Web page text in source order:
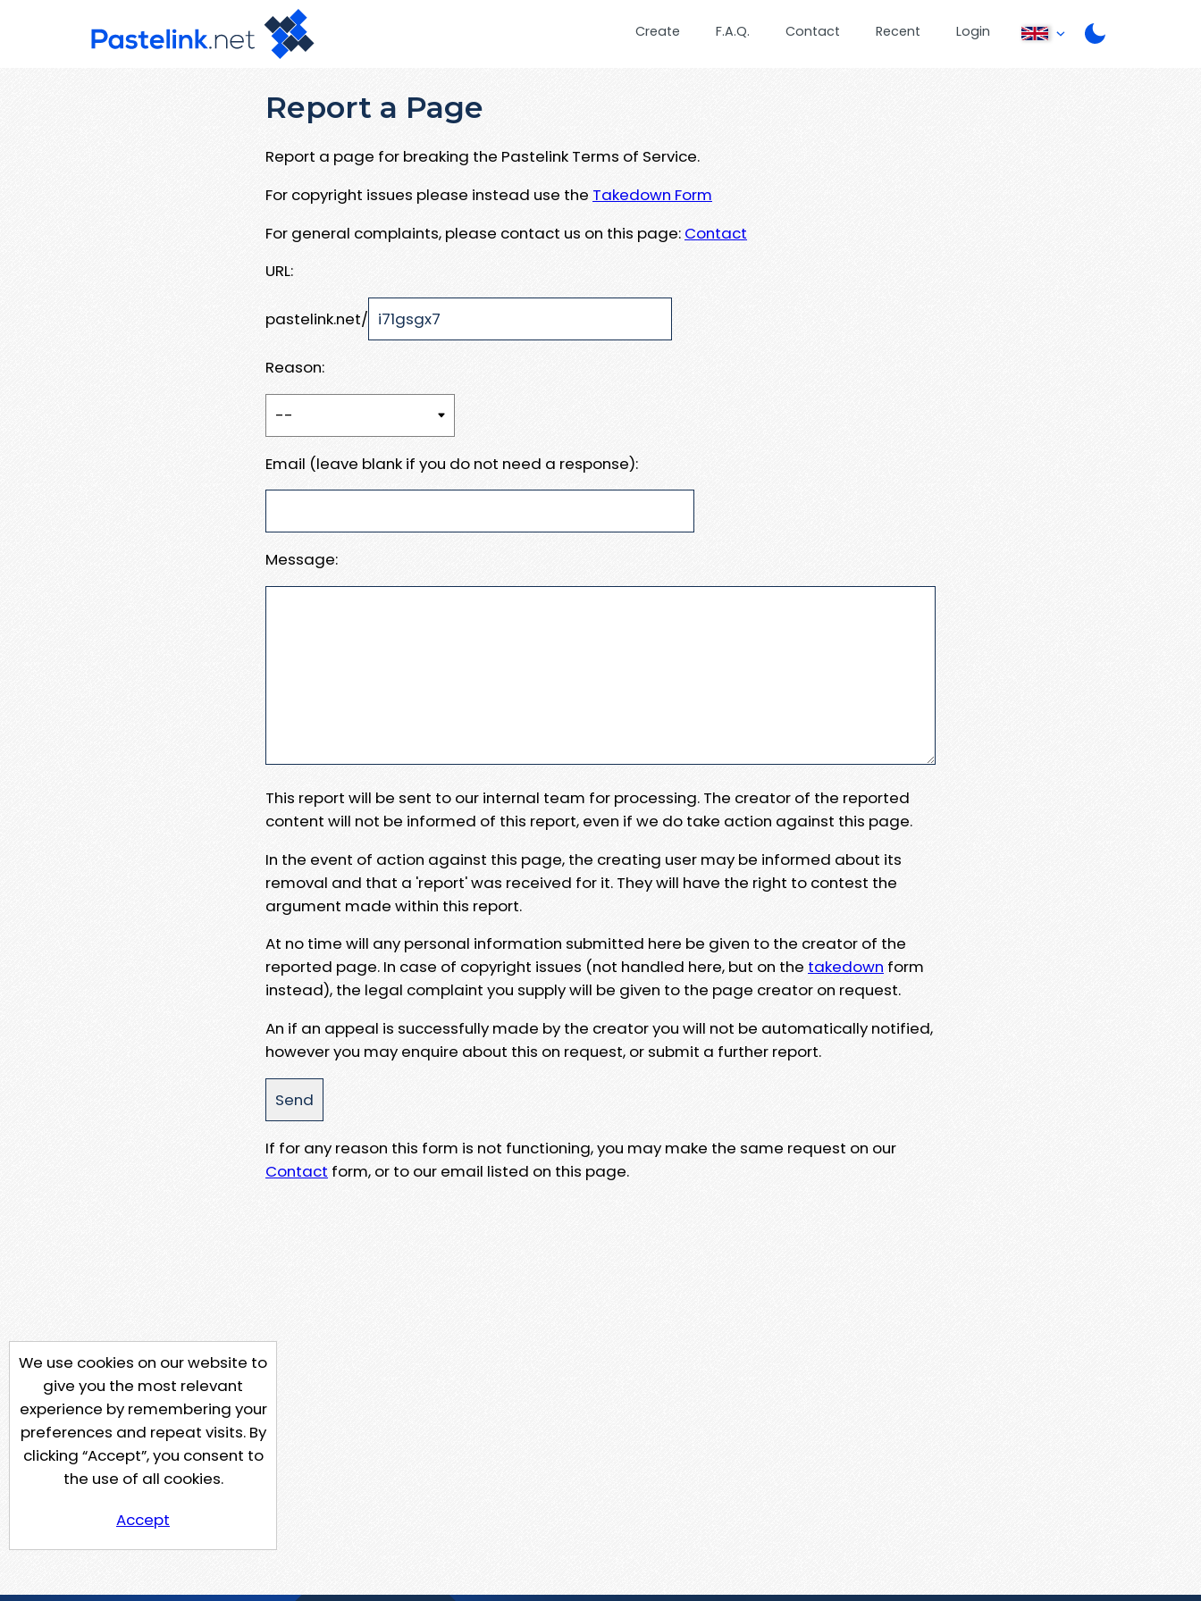
Create F.A.Q. Contact Recent Login
Report a Page
Report a page for breaking the Pastelink Terms of Service.
For copyright issues please instead use the Takedown Form
For general complaints, please contact us on this page: Contact
URL:
pastelink.net/
Reason:
Email (leave blank if you do not need a response):
Message:
This report will be sent to our internal team for processing. The creator of the reported
content will not be informed of this report, even if we do take action against this page.
In the event of action against this page, the creating user may be informed about its
removal and that a 'report' was received for it. They will have the right to contest the
argument made within this report.
At no time will any personal information submitted here be given to the creator of the
reported page. In case of copyright issues (not handled here, but on the takedown form
instead), the legal complaint you supply will be given to the page creator on request.
An if an appeal is successfully made by the creator you will not be automatically notified,
however you may enquire about this on request, or submit a further report.
If for any reason this form is not functioning, you may make the same request on our
Contact form, or to our email listed on this page.
We use cookies on our website to
give you the most relevant
experience by remembering your
preferences and repeat visits. By
clicking “Accept”, you consent to
the use of all cookies.
Accept